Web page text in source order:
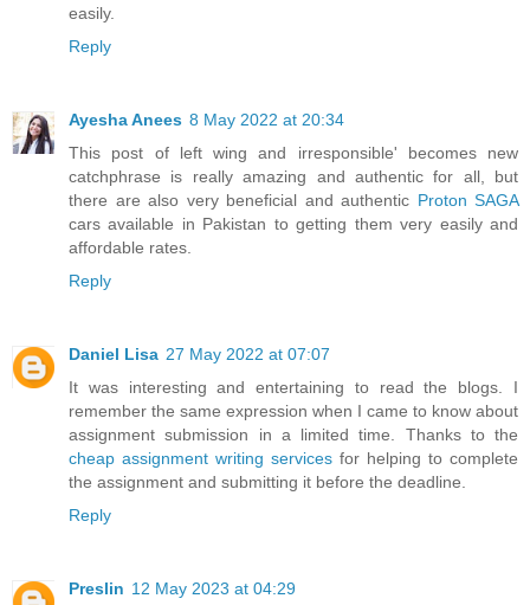
easily.
Reply
Ayesha Anees 8 May 2022 at 20:34
This post of left wing and irresponsible' becomes new
catchphrase is really amazing and authentic for all, but
there are also very beneficial and authentic Proton SAGA
cars available in Pakistan to getting them very easily and
affordable rates.
Reply
Daniel Lisa 27 May 2022 at 07:07
It was interesting and entertaining to read the blogs. I
remember the same expression when I came to know about
assignment submission in a limited time. Thanks to the
cheap assignment writing services for helping to complete
the assignment and submitting it before the deadline.
Reply
Preslin 12 May 2023 at 04:29